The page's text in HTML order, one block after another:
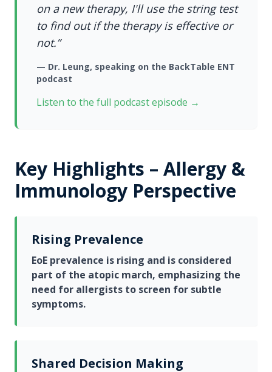
on a new therapy, I'll use the string test
to find out if the therapy is effective or
not.”
— Dr. Leung, speaking on the BackTable ENT
podcast
Listen to the full podcast episode →
Key Highlights – Allergy &
Immunology Perspective
Rising Prevalence
EoE prevalence is rising and is considered
part of the atopic march, emphasizing the
need for allergists to screen for subtle
symptoms.
Shared Decision Making